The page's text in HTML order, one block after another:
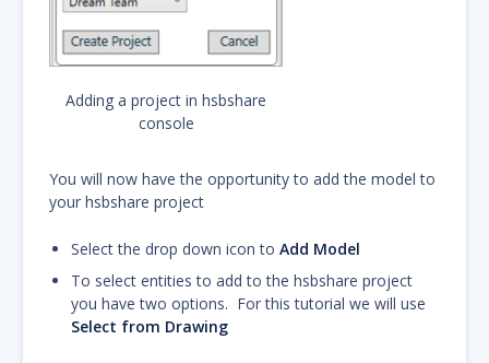
Adding a project in hsbshare
console
You will now have the opportunity to add the model to
your hsbshare project
Select the drop down icon to Add Model
To select entities to add to the hsbshare project
you have two options. For this tutorial we will use
Select from Drawing